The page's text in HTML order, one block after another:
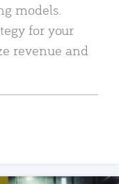
models.
for your
revenue and